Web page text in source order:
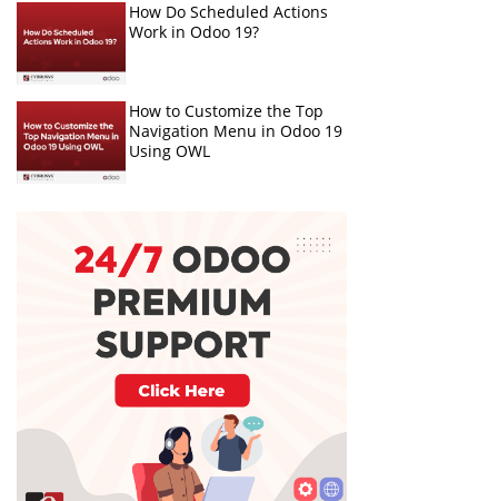
How Do Scheduled Actions
Work in Odoo 19?
How to Customize the Top
Navigation Menu in Odoo 19
Using OWL